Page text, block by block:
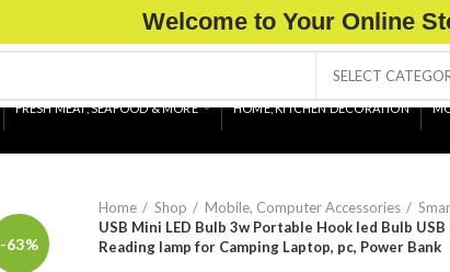
Welcome to Your Online
SELECT
FRESH MEAT, SEAFOOD & MORE HOME, KITCHEN DECORATION
-63%
Home Shop Mobile, Computer Accessories
USB Mini LED Bulb 3w Portable Hook led Bulb
Reading lamp for Camping Laptop, pc, Power Bank